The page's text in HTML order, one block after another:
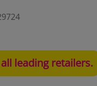
leading retailers.